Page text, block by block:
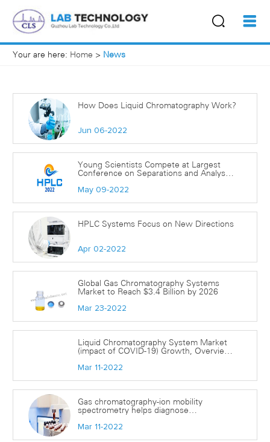
Your are here: Home > News
How Does Liquid Chromatography Work?
Jun 06-2022
Young Scientists Compete at Largest
Conference on Separations and Analyses
May 09-2022
HPLC Systems Focus on New Directions
Apr 02-2022
Global Gas Chromatography Systems
Market to Reach $3.4 Billion by 2026
Mar 23-2022
Liquid Chromatography System Market
(impact of COVID-19) Growth, Overview
Technologies, Hamilton Laboratory
Mar 11-2022
Gas chromatography-ion mobility
spectrometry helps diagnose
Mar 11-2022